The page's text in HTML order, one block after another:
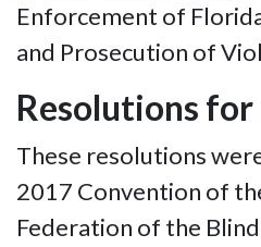
Enforcement of
and Prosecution of
Resolutions
These resolutions
2017 Convention of
Federation of the